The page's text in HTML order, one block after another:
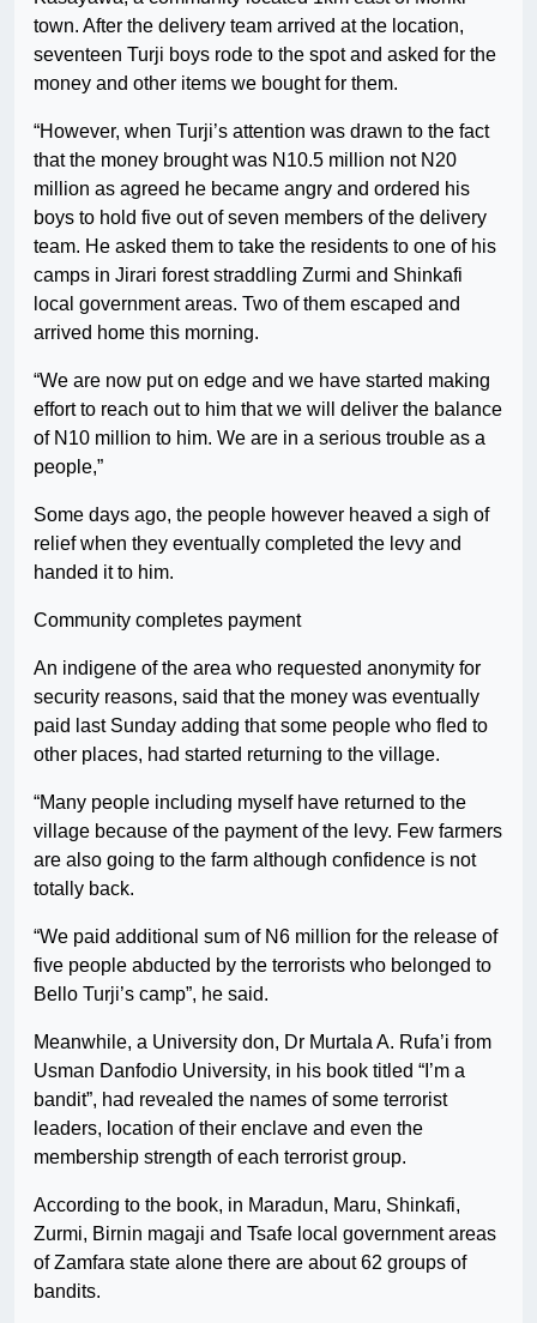
town. After the delivery team arrived at the location,
seventeen Turji boys rode to the spot and asked for the
money and other items we bought for them.
“However, when Turji’s attention was drawn to the fact
that the money brought was N10.5 million not N20
million as agreed he became angry and ordered his
boys to hold five out of seven members of the delivery
team. He asked them to take the residents to one of his
camps in Jirari forest straddling Zurmi and Shinkafi
local government areas. Two of them escaped and
arrived home this morning.
“We are now put on edge and we have started making
effort to reach out to him that we will deliver the balance
of N10 million to him. We are in a serious trouble as a
people,”
Some days ago, the people however heaved a sigh of
relief when they eventually completed the levy and
handed it to him.
Community completes payment
An indigene of the area who requested anonymity for
security reasons, said that the money was eventually
paid last Sunday adding that some people who fled to
other places, had started returning to the village.
“Many people including myself have returned to the
village because of the payment of the levy. Few farmers
are also going to the farm although confidence is not
totally back.
“We paid additional sum of N6 million for the release of
five people abducted by the terrorists who belonged to
Bello Turji’s camp”, he said.
Meanwhile, a University don, Dr Murtala A. Rufa’i from
Usman Danfodio University, in his book titled “I’m a
bandit”, had revealed the names of some terrorist
leaders, location of their enclave and even the
membership strength of each terrorist group.
According to the book, in Maradun, Maru, Shinkafi,
Zurmi, Birnin magaji and Tsafe local government areas
of Zamfara state alone there are about 62 groups of
bandits.